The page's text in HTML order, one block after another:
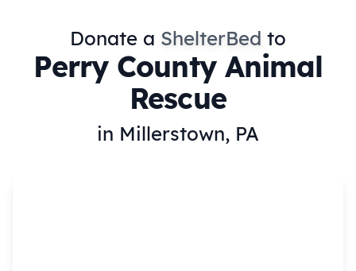
Donate a ShelterBed to
Perry County Animal
Rescue
in Millerstown, PA